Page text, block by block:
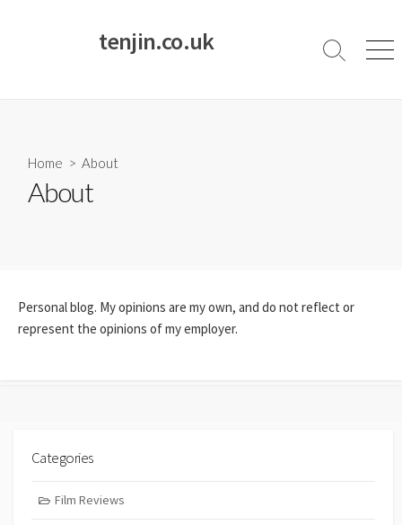
tenjin.co.uk
Search
Home > About
About
Personal blog. My opinions are my own, and do not reflect or
represent the opinions of my employer.
Categories
Film Reviews